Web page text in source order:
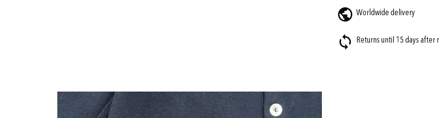
Worldwide delivery
Returns until 15 days after